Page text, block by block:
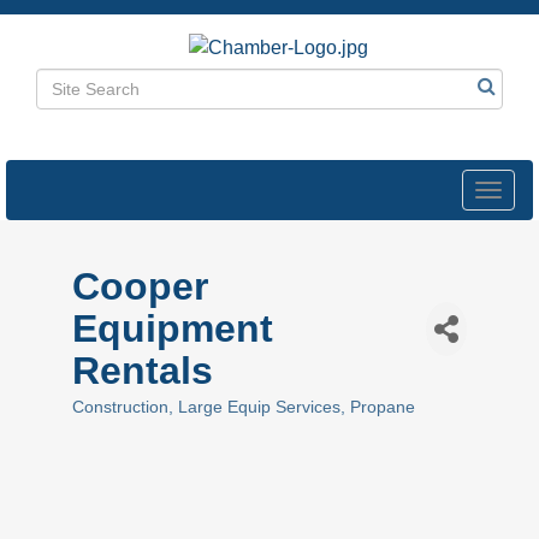
Cooper
Equipment
Rentals
Construction Large Equip Services Propane